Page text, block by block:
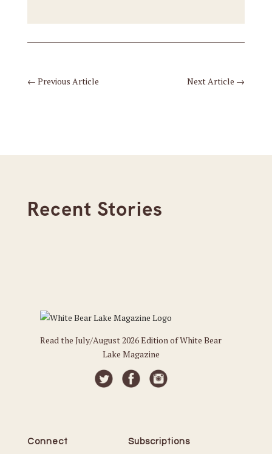
← Previous Article Next Article →
Recent Stories
Read the July/August 2026 Edition of White Bear
Lake Magazine
Connect Subscriptions